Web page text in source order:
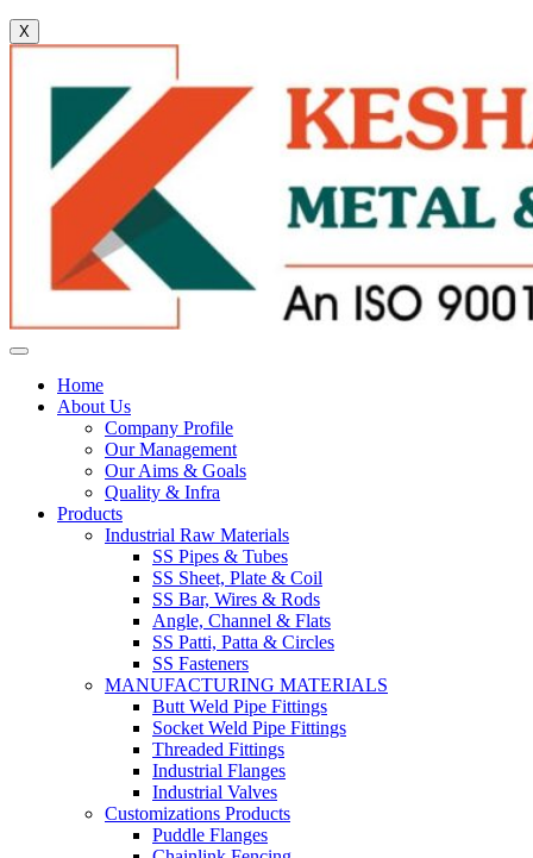
X
Home
About Us
Company Profile
Our Management
Our Aims & Goals
Quality & Infra
Products
Industrial Raw Materials
SS Pipes & Tubes
SS Sheet, Plate & Coil
SS Bar, Wires & Rods
Angle, Channel & Flats
SS Patti, Patta & Circles
SS Fasteners
MANUFACTURING MATERIALS
Butt Weld Pipe Fittings
Socket Weld Pipe Fittings
Threaded Fittings
Industrial Flanges
Industrial Valves
Customizations Products
Puddle Flanges